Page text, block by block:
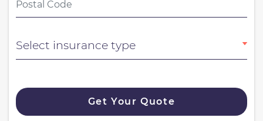
Get Your Quote